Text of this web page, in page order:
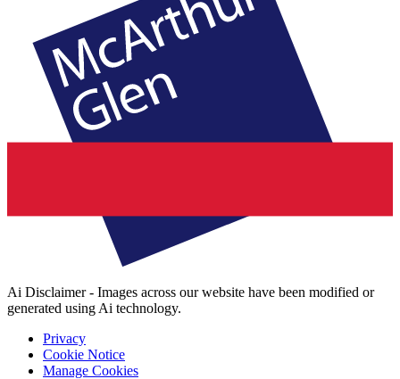
Ai Disclaimer - Images across our website have been modified or
generated using Ai technology.
Privacy
Cookie Notice
Manage Cookies